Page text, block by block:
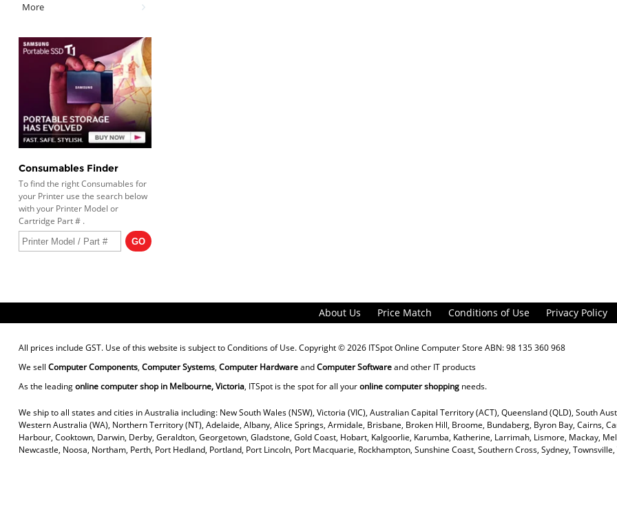
More
Consumables Finder
To find the right Consumables for
your Printer use the search below
with your Printer Model or
Cartridge Part # .
About Us Price Match Conditions of Use Privacy Policy
All prices include GST. Use of this website is subject toConditions of Use. Copyright © 2026 ITSpot Online Computer Store ABN: 98 135 360 968
We sell Computer Components, Computer Systems, Computer HardwareandComputer Softwareand other IT products
As the leadingonline computer shop in Melbourne, Victoria, ITSpot is the spot for all youronline computer shoppingneeds.
We ship to all states and cities in Australia including: New South Wales (NSW), Victoria (VIC), Australian Capital Territory (ACT), Queensland (QLD), South
Western Australia (WA), Northern Territory (NT), Adelaide, Albany, Alice Springs, Armidale, Brisbane, Broken Hill, Broome, Bundaberg, Byron Bay, Cairns,
Harbour, Cooktown, Darwin, Derby, Geraldton, Georgetown, Gladstone, Gold Coast, Hobart, Kalgoorlie, Karumba, Katherine, Larrimah, Lismore, Mackay,
Newcastle, Noosa, Northam, Perth, Port Hedland, Portland, Port Lincoln, Port Macquarie, Rockhampton, Sunshine Coast, Southern Cross, Sydney,